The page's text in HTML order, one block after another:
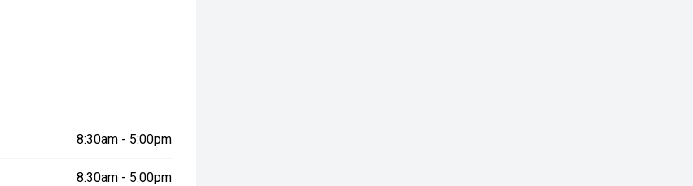
8:30am - 5:00pm
8:30am - 5:00pm